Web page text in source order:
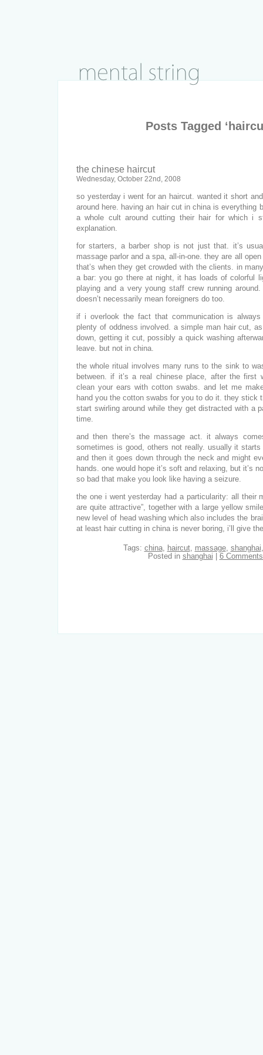
Posts Tagged
the chinese haircut
Wednesday, October 22nd, 2008
so yesterday i went for an haircut. wanted it short
around here. having an hair cut in china is everything
a whole cult around cutting their hair for which i
explanation.
for starters, a barber shop is not just that. it’s
massage parlor and a spa, all-in-one. they are all
that’s when they get crowded with the clients. in
a bar: you go there at night, it has loads of colorful
playing and a very young staff crew running
doesn’t necessarily mean foreigners do too.
if i overlook the fact that communication is
plenty of oddness involved. a simple man hair cut,
down, getting it cut, possibly a quick washing
leave. but not in china.
the whole ritual involves many runs to the sink to
between. if it’s a real chinese place, after the first
clean your ears with cotton swabs. and let me
hand you the cotton swabs for you to do it. they stick
start swirling around while they get distracted with a
time.
and then there’s the massage act. it always
sometimes is good, others not really. usually it
and then it goes down through the neck and might
hands. one would hope it’s soft and relaxing, but it’s
so bad that make you look like having a seizure.
the one i went yesterday had a particularity: all their
are quite attractive”, together with a large yellow
new level of head washing which also includes the
at least hair cutting in china is never boring, i’ll give
Tags: china, haircut, massage, shanghai
Posted in shanghai 6